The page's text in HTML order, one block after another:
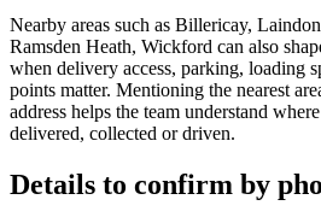
Nearby areas such as Billericay,
Ramsden Heath, Wickford can also
when delivery access, parking, loading
points matter. Mentioning the nearest
address helps the team understand
delivered, collected or driven.
Details to confirm by